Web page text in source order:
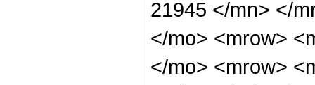
21945 </mn> </
</mo> <mrow>
</mo> <mrow>